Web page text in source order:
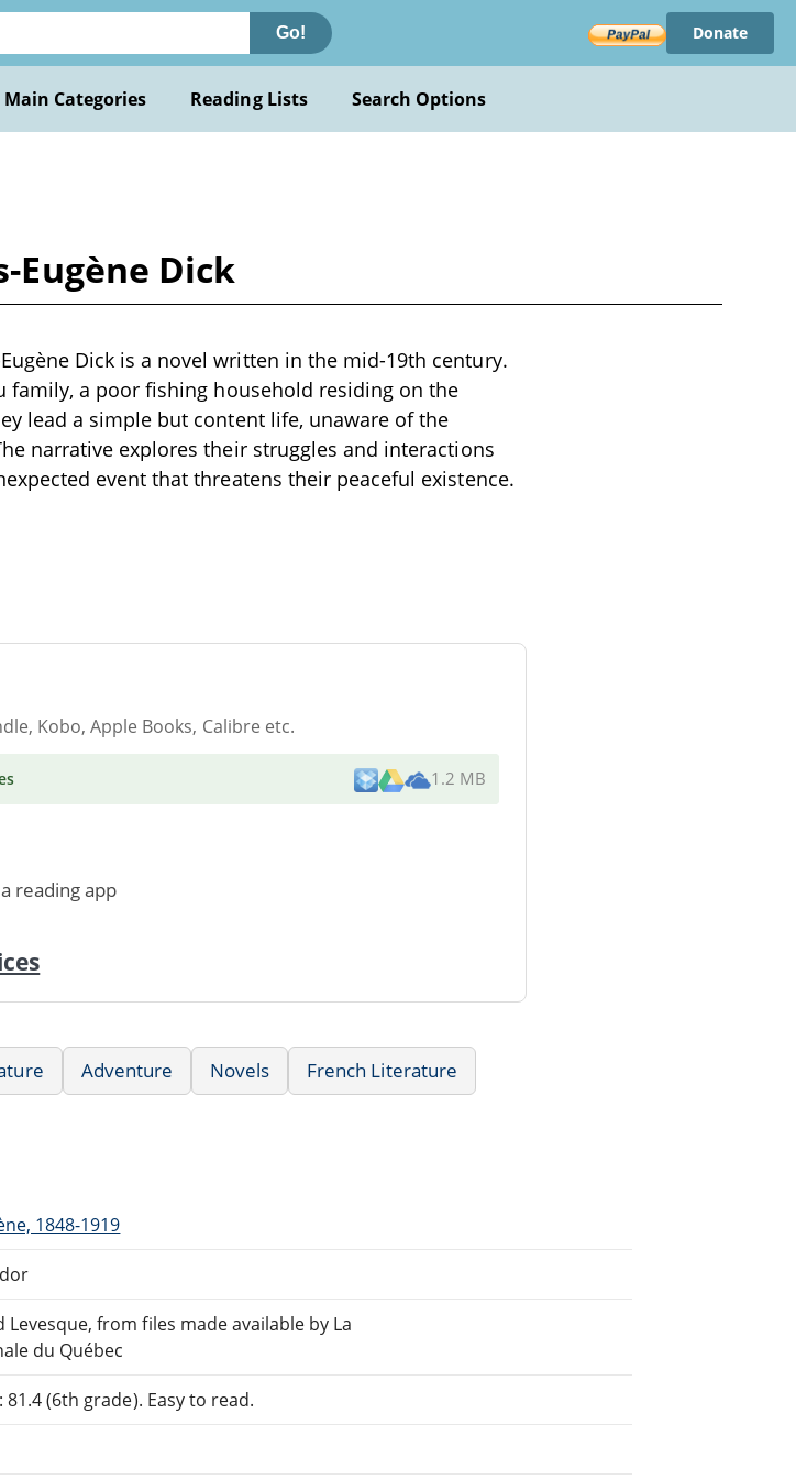
Go! Donate
Main Categories Reading Lists Search Options
Eugène Dick
Dick is a novel written in the mid-19th century.
family, a poor fishing household residing on the
lead a simple but content life, unaware of the
narrative explores their struggles and interactions
event that threatens their peaceful existence.
Kobo, Apple Books, Calibre etc.
1.2 MB
reading app
Adventure Novels French Literature
1848-1919
Levesque, from files made available by La
du Québec
81.4 (6th grade). Easy to read.